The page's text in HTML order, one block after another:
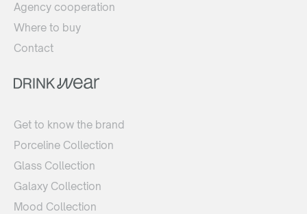
Agency cooperation
Where to buy
Contact
Get to know the brand
Porceline Collection
Glass Collection
Galaxy Collection
Mood Collection